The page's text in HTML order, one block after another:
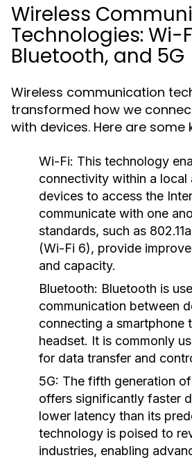
Wireless
Technologies: Wi-
Bluetooth, and 5G
Wireless communication
transformed how we
with devices. Here are some
Wi-Fi: This technology
connectivity within a local
devices to access the
communicate with one
standards, such as
(Wi-Fi 6), provide
and capacity.
Bluetooth: Bluetooth is
communication between
connecting a smartphone
headset. It is commonly
for data transfer and
5G: The fifth generation
offers significantly faster
lower latency than its
technology is poised to
industries, enabling